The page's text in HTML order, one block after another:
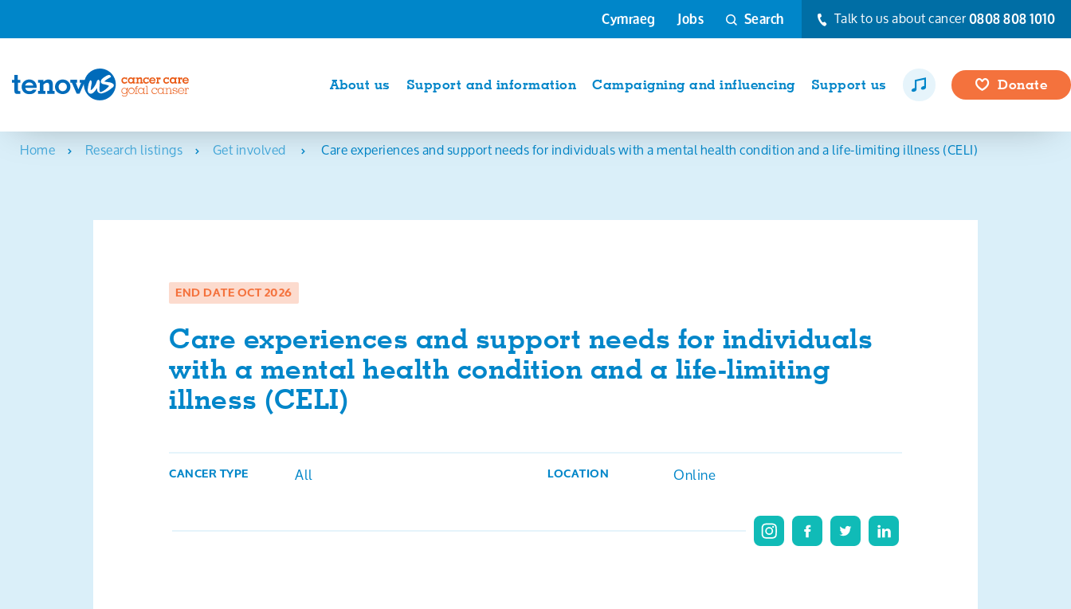
Cymraeg Jobs Search Talk to us about cancer0808 808 1010
About us Support and information Campaigning and influencing Support us Donate
Home Research listings Get involved Care experiences and support needs for individuals with a mental health condition and a life-limiting illness (CELI)
END DATE OCT 2026
Care experiences and support needs for individuals
with a mental health condition and a life-limiting
illness (CELI)
CANCER TYPE All LOCATION Online